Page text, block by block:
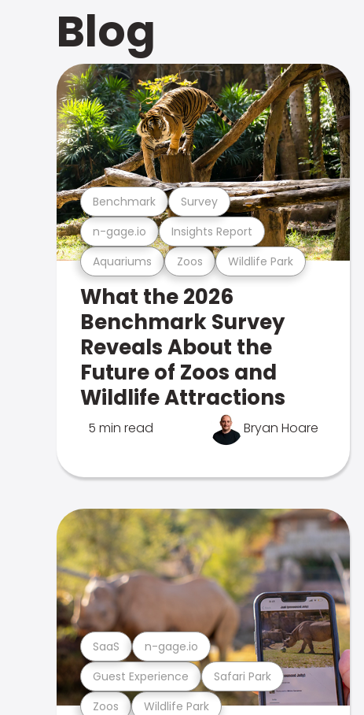
Blog
Aquariums Zoos Wildlife Park
n-gage.io Insights Report
Benchmark Survey
What the 2026
Benchmark Survey
Reveals About the
Future of Zoos and
Wildlife Attractions
5 min read Bryan Hoare
Zoos Wildlife Park
Guest Experience Safari Park
SaaS n-gage.io